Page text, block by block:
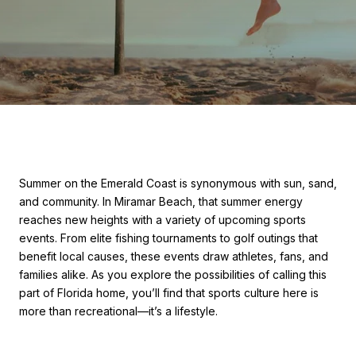
Summer on the Emerald Coast is synonymous with sun, sand,
and community. In Miramar Beach, that summer energy
reaches new heights with a variety of upcoming sports
events. From elite fishing tournaments to golf outings that
benefit local causes, these events draw athletes, fans, and
families alike. As you explore the possibilities of calling this
part of Florida home, you’ll find that sports culture here is
more than recreational—it’s a lifestyle.